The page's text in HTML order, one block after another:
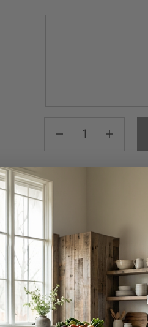
Description
FEATURES:
All VMW pieces are
Corona, CA